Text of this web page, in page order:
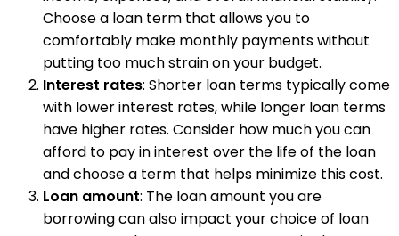
Choose a loan term that allows you to
comfortably make monthly payments without
putting too much strain on your budget.
Interest rates: Shorter loan terms typically come
with lower interest rates, while longer loan terms
have higher rates. Consider how much you can
afford to pay in interest over the life of the loan
and choose a term that helps minimize this cost.
Loan amount: The loan amount you are
borrowing can also impact your choice of loan